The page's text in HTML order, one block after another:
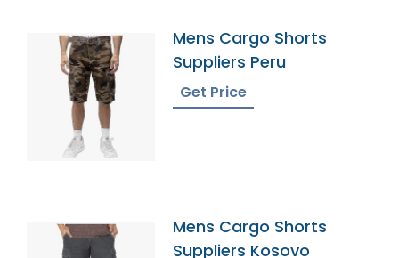
Mens Cargo Shorts
Suppliers Peru
Get Price
Mens Cargo Shorts
Suppliers Kosovo